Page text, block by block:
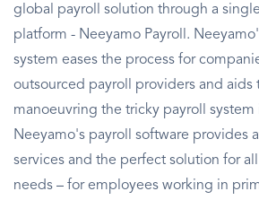
global payroll solution through a
platform - Neeyamo Payroll.
system eases the process for
outsourced payroll providers and aids
manoeuvring the tricky payroll system
Neeyamo's payroll software provides
services and the perfect solution for
needs – for employees working in